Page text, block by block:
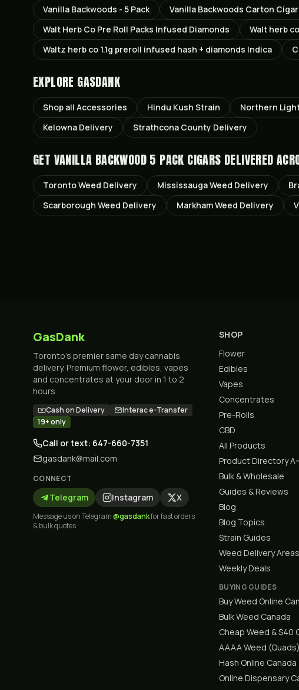
Vanilla Backwoods - 5 Pack Vanilla Backwoods Carton
Walt Herb Co Pre Roll Packs Infused Diamonds
Walt herb
Waltz herb co 1.1g preroll infused hash + diamonds Indica
EXPLORE GASDANK
Shop all Accessories Hindu Kush Strain Northern
Kelowna Delivery Strathcona County Delivery
GET VANILLA BACKWOOD 5 PACK CIGARS DELIVERED
TorontoWeed Delivery MississaugaWeed Delivery
Scarborough Weed Delivery MarkhamWeed Delivery
GasDank
Toronto's premier same day cannabis
delivery. Premium flower, edibles, vapes
and concentrates at your door in 1 to 2
hours.
Cash on Delivery
Interac e-Transfer
19+ only
Call or text: 647-660-7351
gasdank@mail.com
CONNECT
Telegram Instagram X
Message us on Telegram@gasdankfor fast orders
& bulk quotes.
SHOP
Flower
Edibles
Vapes
Concentrates
Pre-Rolls
CBD
All Products
Product Directory
Bulk & Wholesale
Guides & Reviews
Blog
Blog Topics
Strain Guides
Weed Delivery Areas
Weekly Deals
BUYING GUIDES
Buy Weed Online
Bulk Weed Canada
Cheap Weed & $40
AAAA Weed (Quads)
Hash Online Canada
Online Dispensary